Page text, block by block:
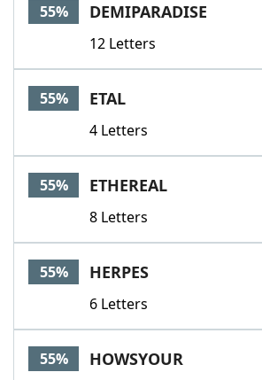
55% DEMIPARADISE
12 Letters
55% ETAL
4 Letters
55% ETHEREAL
8 Letters
55% HERPES
6 Letters
55% HOWSYOUR